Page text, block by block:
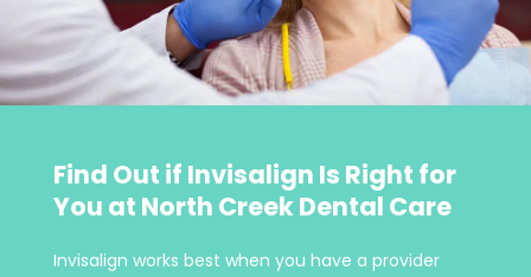
Find Out if Invisalign Is Right for
You at North Creek Dental Care
Invisalign works best when you have a provider